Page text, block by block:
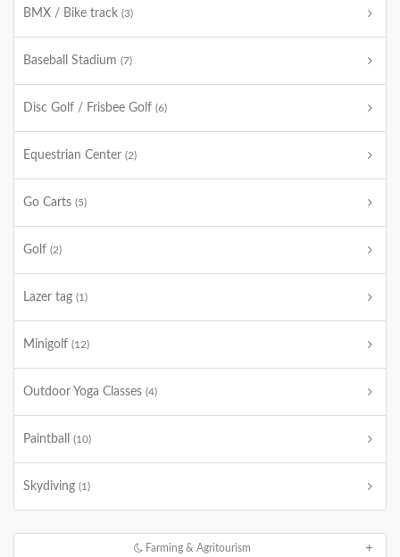
BMX / Bike track (3)
Baseball Stadium (7)
Disc Golf / Frisbee Golf (6)
Equestrian Center (2)
Go Carts (5)
Golf (2)
Lazer tag (1)
Minigolf (12)
Outdoor Yoga Classes (4)
Paintball (10)
Skydiving (1)
Farming & Agritourism